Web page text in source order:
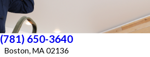
(781) 650-3640
Boston, MA 02136